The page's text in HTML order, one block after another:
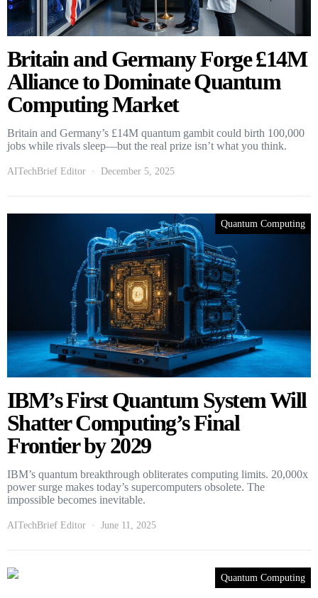
Britain and Germany Forge £14M
Alliance to Dominate Quantum
Computing Market
Britain and Germany’s £14M quantum gambit could birth 100,000
jobs while rivals sleep—but the real prize isn’t what you think.
AITechBrief Editor December 5, 2025
Quantum Computing
IBM’s First Quantum System Will
Shatter Computing’s Final
Frontier by 2029
IBM’s quantum breakthrough obliterates computing limits. 20,000x
power surge makes today’s supercomputers obsolete. The
impossible becomes inevitable.
AITechBrief Editor June 11, 2025
Quantum Computing